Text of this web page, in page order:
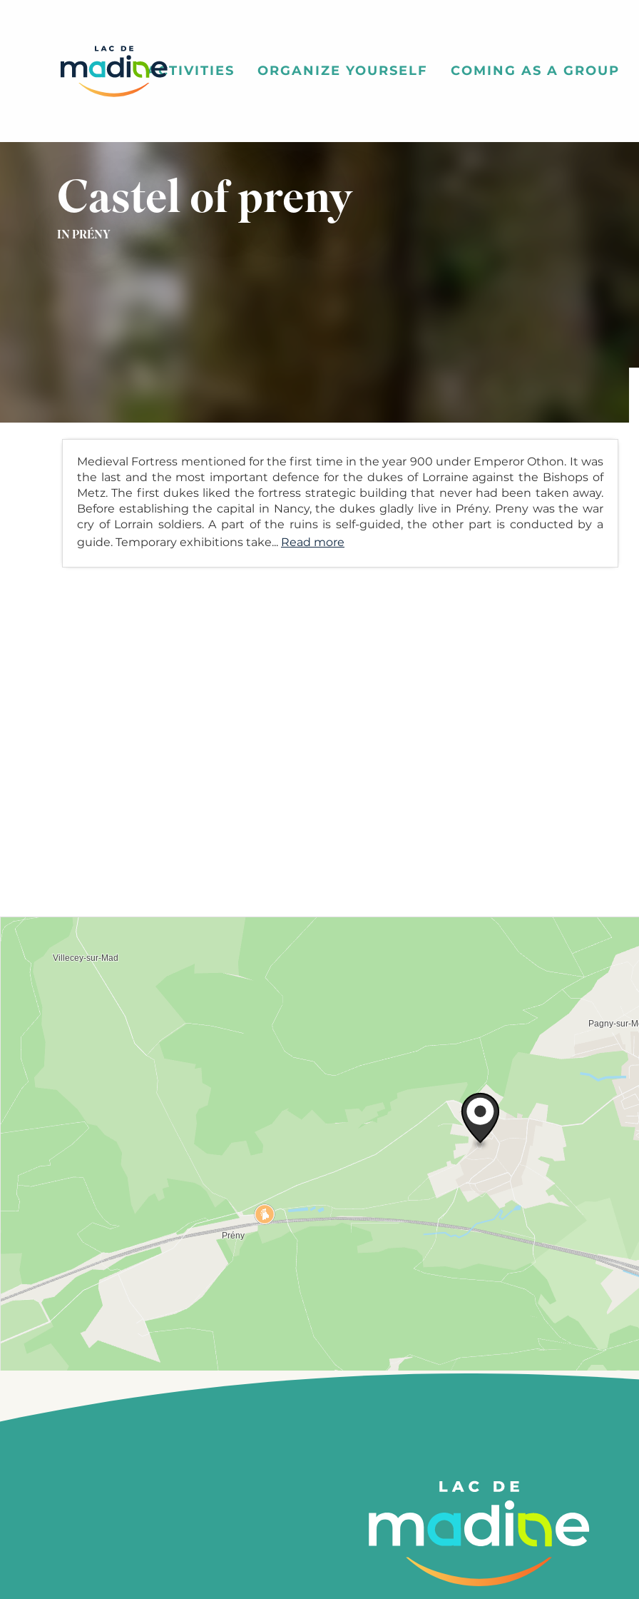
ACTIVITIES ORGANIZE YOURSELF COMING AS A GROUP
Castel of preny
IN PRÉNY
Medieval Fortress mentioned for the first time in the year 900 under Emperor Othon. It was
the last and the most important defence for the dukes of Lorraine against the Bishops of
Metz. The first dukes liked the fortress strategic building that never had been taken away.
Before establishing the capital in Nancy, the dukes gladly live in Prény. Preny was the war
cry of Lorrain soldiers. A part of the ruins is self-guided, the other part is conducted by a
guide. Temporary exhibitions take... Read more